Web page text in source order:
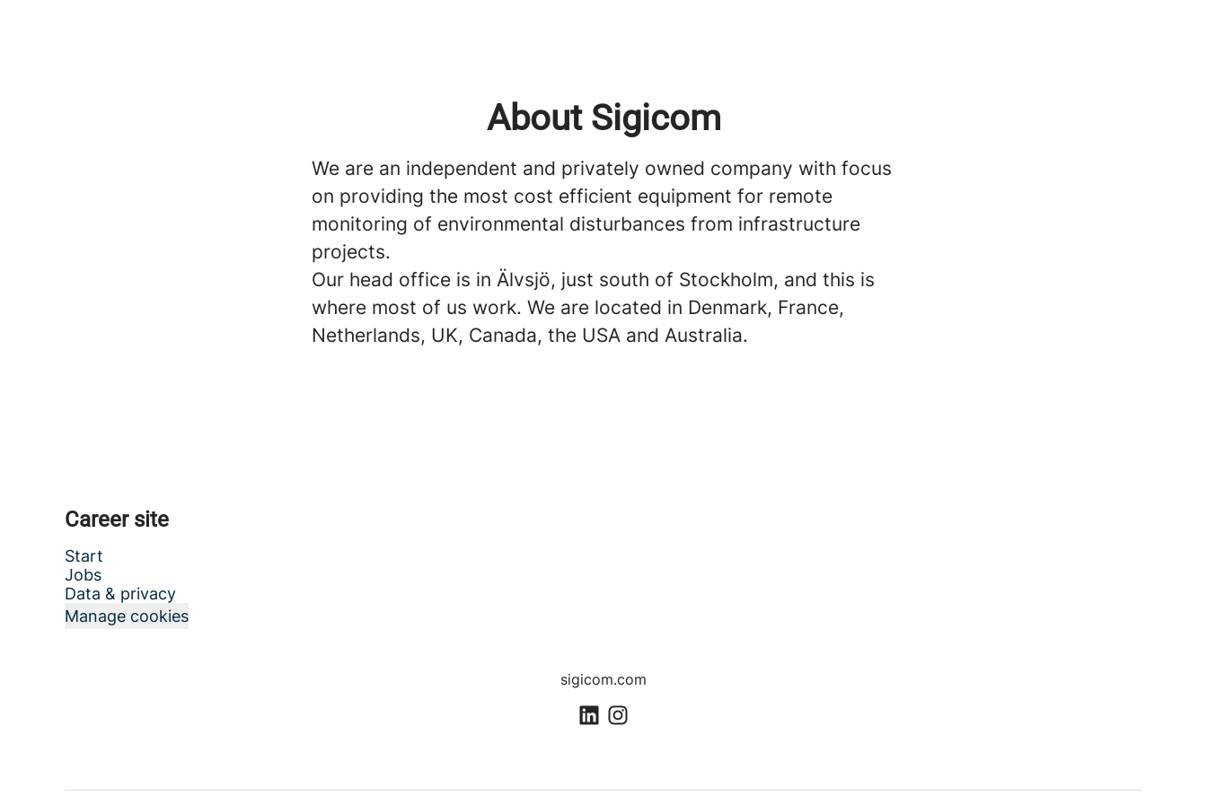
About Sigicom
We are an independent and privately owned company with focus
on providing the most cost efficient equipment for remote
monitoring of environmental disturbances from infrastructure
projects.
Our head office is in Älvsjö, just south of Stockholm, and this is
where most of us work. We are located in Denmark, France,
Netherlands, UK, Canada, the USA and Australia.
Career site
Start
Jobs
Data & privacy
Manage cookies
sigicom.com